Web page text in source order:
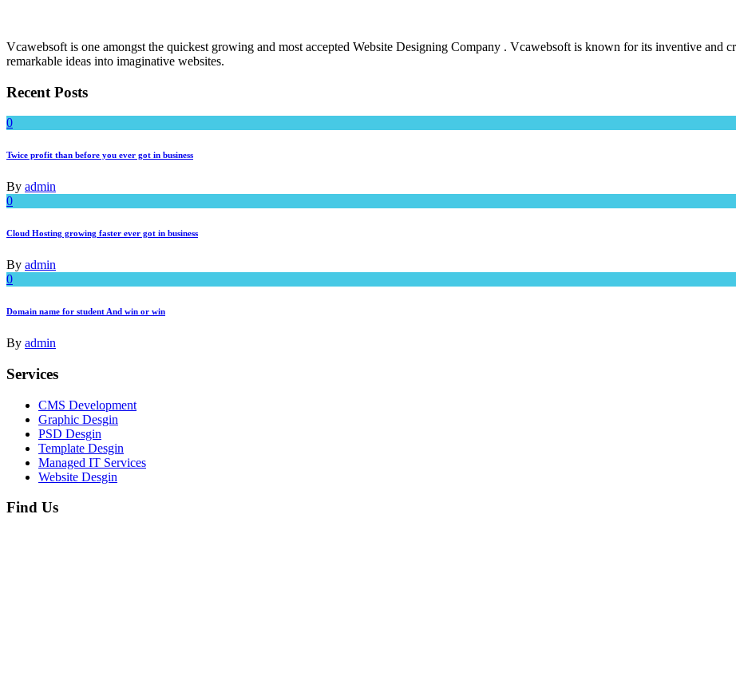
Vcawebsoft is one amongst the quickest growing and most accepted Website Designing Company . Vcawebsoft is known for its inventive and
remarkable ideas into imaginative websites.
Recent Posts
0
Twice profit than before you ever got in business
By admin
0
Cloud Hosting growing faster ever got in business
By admin
0
Domain name for student And win or win
By admin
Services
CMS Development
Graphic Desgin
PSD Desgin
Template Desgin
Managed IT Services
Website Desgin
Find Us